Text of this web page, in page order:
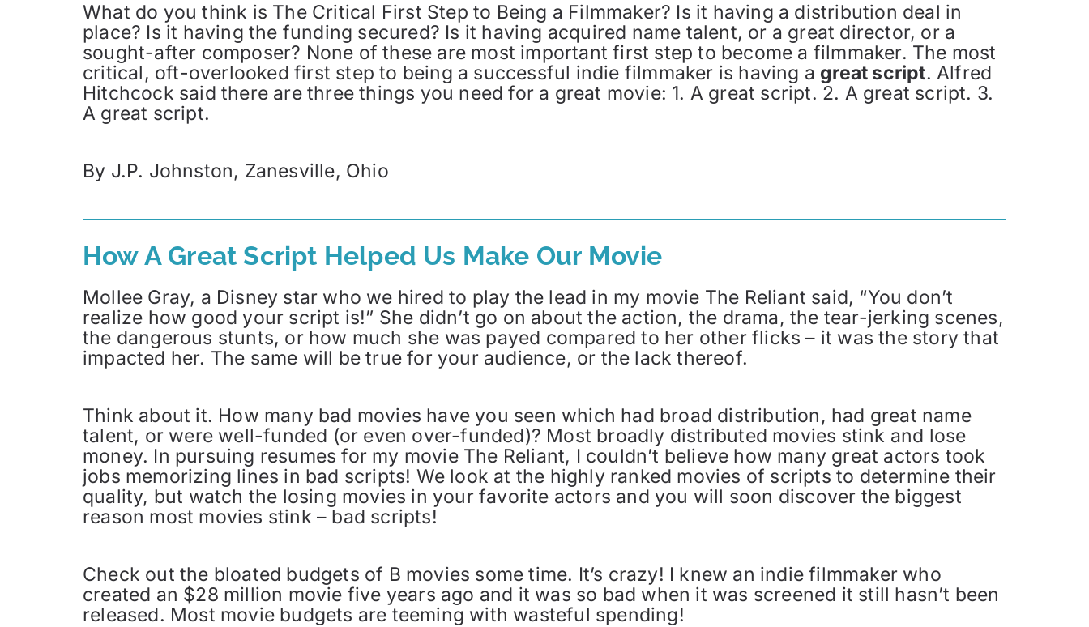
What do you think is The Critical First Step to Being a Filmmaker? Is it having a distribution deal in
place? Is it having the funding secured? Is it having acquired name talent, or a great director, or a
sought-after composer? None of these are most important first step to become a filmmaker. The most
critical, oft-overlooked first step to being a successful indie filmmaker is having a great script. Alfred
Hitchcock said there are three things you need for a great movie: 1. A great script. 2. A great script. 3.
A great script.
By J.P. Johnston, Zanesville, Ohio
How A Great Script Helped Us Make Our Movie
Mollee Gray, a Disney star who we hired to play the lead in my movie The Reliant said, “You don’t
realize how good your script is!” She didn’t go on about the action, the drama, the tear-jerking scenes,
the dangerous stunts, or how much she was payed compared to her other flicks – it was the story that
impacted her. The same will be true for your audience, or the lack thereof.
Think about it. How many bad movies have you seen which had broad distribution, had great name
talent, or were well-funded (or even over-funded)? Most broadly distributed movies stink and lose
money. In pursuing resumes for my movie The Reliant, I couldn’t believe how many great actors took
jobs memorizing lines in bad scripts! We look at the highly ranked movies of scripts to determine their
quality, but watch the losing movies in your favorite actors and you will soon discover the biggest
reason most movies stink – bad scripts!
Check out the bloated budgets of B movies some time. It’s crazy! I knew an indie filmmaker who
created an $28 million movie five years ago and it was so bad when it was screened it still hasn’t been
released. Most movie budgets are teeming with wasteful spending!